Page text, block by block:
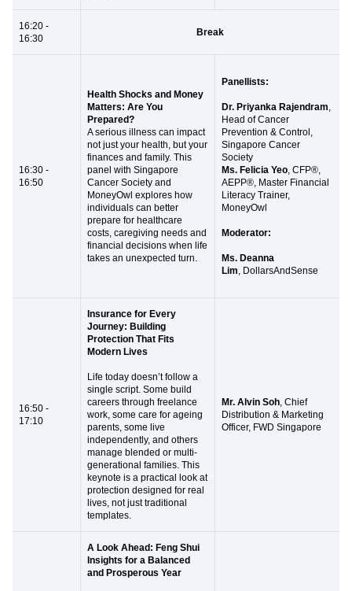
16:20 -
16:30
Break
16:30 -
16:50
Health Shocks and Money
Matters: Are You
Prepared?
A serious illness can impact
not just your health, but your
finances and family. This
panel with Singapore
Cancer Society and
MoneyOwl explores how
individuals can better
prepare for healthcare
costs, caregiving needs and
financial decisions when life
takes an unexpected turn.
Panellists:
Dr. Priyanka Rajendram,
Head of Cancer
Prevention & Control,
Singapore Cancer
Society
Ms. Felicia Yeo, CFP®,
AEPP®, Master Financial
Literacy Trainer,
MoneyOwl
Moderator:
Ms. Deanna
Lim, DollarsAndSense
16:50 -
17:10
Insurance for Every
Journey: Building
Protection That Fits
Modern Lives
Life today doesn’t follow a
single script. Some build
careers through freelance
work, some care for ageing
parents, some live
independently, and others
manage blended or multi-
generational families. This
keynote is a practical look at
protection designed for real
lives, not just traditional
templates.
Mr. Alvin Soh, Chief
Distribution & Marketing
Officer, FWD Singapore
A Look Ahead: Feng Shui
Insights for a Balanced
and Prosperous Year